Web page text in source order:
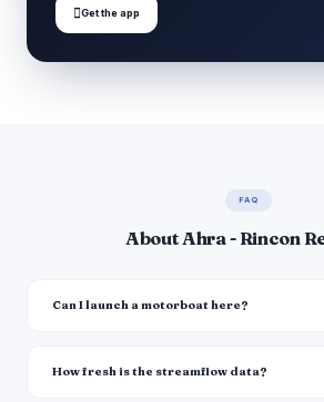
Get the app
FAQ
About Ahra - Rincon
Can I launch a motorboat here?
How fresh is the streamflow data?